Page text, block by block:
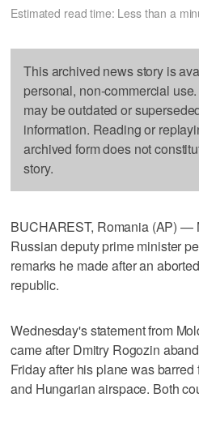
Estimated read time: Less than a
This archived news story is
personal, non-commercial
may be outdated or
information. Reading or
archived form does not
story.
BUCHAREST, Romania (AP) —
Russian deputy prime minister
remarks he made after an
republic.
Wednesday's statement from
came after Dmitry Rogozin
Friday after his plane was
and Hungarian airspace. Both